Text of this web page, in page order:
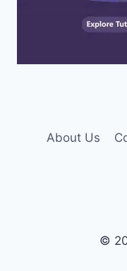
About Us
©